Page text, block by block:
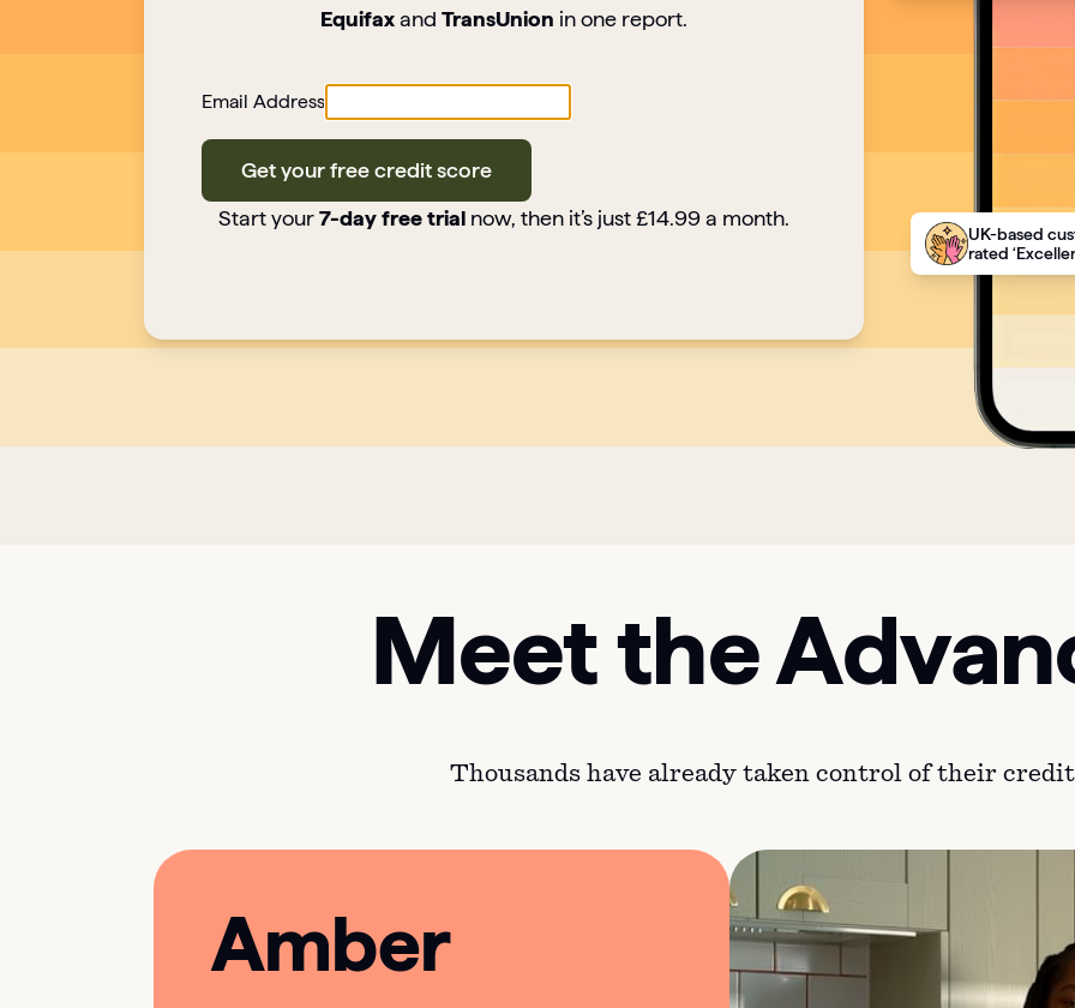
Equifax and TransUnion in one report.
Email Address
Get your free credit score
Start your 7-day free trial now, then it’s just £14.99 a month.
UK-based
rated
Meet the
Thousands have already taken control of their
Amber